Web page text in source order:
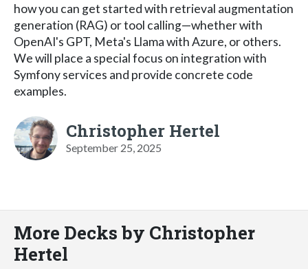
how you can get started with retrieval augmentation
generation (RAG) or tool calling—whether with
OpenAI's GPT, Meta's Llama with Azure, or others.
We will place a special focus on integration with
Symfony services and provide concrete code
examples.
Christopher Hertel
September 25, 2025
More Decks by Christopher
Hertel